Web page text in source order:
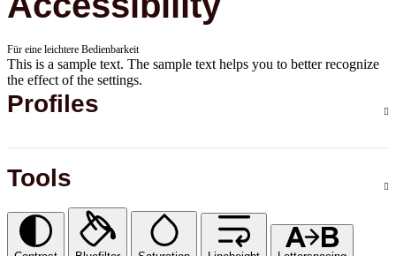
Für eine leichtere Bedienbarkeit
This is a sample text. The sample text helps you to better recognize
the effect of the settings.
Profiles
Tools